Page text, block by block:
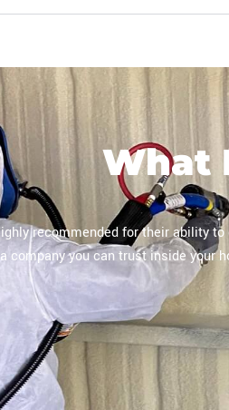
What
"They were hired specifically for
dedicated technician.